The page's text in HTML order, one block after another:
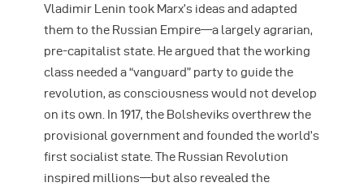
Vladimir Lenin took Marx’s ideas and adapted
them to the Russian Empire—a largely agrarian,
pre-capitalist state. He argued that the working
class needed a “vanguard” party to guide the
revolution, as consciousness would not develop
on its own. In 1917, the Bolsheviks overthrew the
provisional government and founded the world’s
first socialist state. The Russian Revolution
inspired millions—but also revealed the